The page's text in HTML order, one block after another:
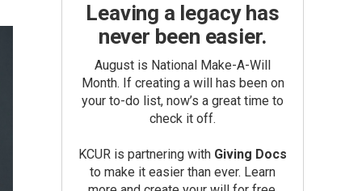
Leaving a legacy has
never been easier.
August is National Make-A-Will
Month. If creating a will has been on
your to-do list, now’s a great time to
check it off.
KCUR is partnering with Giving Docs
to make it easier than ever. Learn